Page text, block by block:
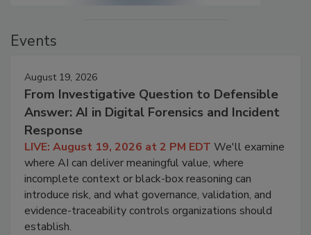
Events
August 19, 2026
From Investigative Question to Defensible
Answer: AI in Digital Forensics and Incident
Response
LIVE: August 19, 2026 at 2 PM EDT We'll examine
where AI can deliver meaningful value, where
incomplete context or black-box reasoning can
introduce risk, and what governance, validation, and
evidence-traceability controls organizations should
establish.